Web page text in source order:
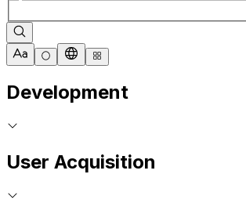
Development
User Acquisition